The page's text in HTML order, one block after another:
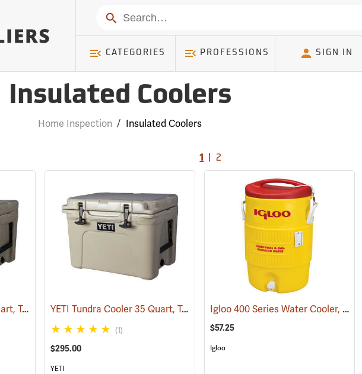
Search
CATEGORIES PROFESSIONS SIGN IN
Insulated Coolers
Home Inspection / Insulated Coolers
1 |2
YETI Tundra Cooler 45 Quart, Tan (31108) YETI Tundra Cooler 35 Quart, Tan (31134)
(1)
$295.00
YETI
Igloo 400 Series Water Cooler, 5-Gallon, Yellow
$57.25
Igloo